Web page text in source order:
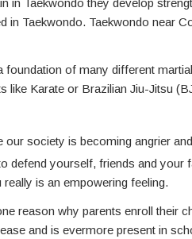
in Taekwondo they develop
in Taekwondo. Taekwondo near
foundation of many different
like Karate or Brazilian Jiu-Jitsu
our society is becoming angrier
defend yourself, friends and your
is an empowering feeling.
reason why parents enroll their
and is evermore present in